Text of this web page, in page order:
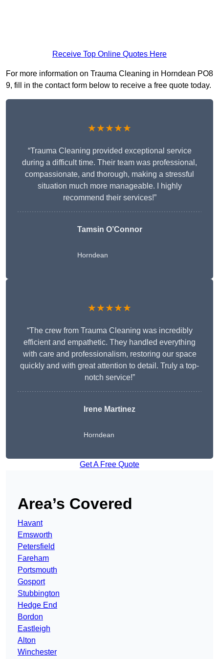
Receive Top Online Quotes Here
For more information on Trauma Cleaning in Horndean PO8
9, fill in the contact form below to receive a free quote today.
★★★★★
“Trauma Cleaning provided exceptional service
during a difficult time. Their team was professional,
compassionate, and thorough, making a stressful
situation much more manageable. I highly
recommend their services!”
Tamsin O’Connor
Horndean
★★★★★
“The crew from Trauma Cleaning was incredibly
efficient and empathetic. They handled everything
with care and professionalism, restoring our space
quickly and with great attention to detail. Truly a top-
notch service!”
Irene Martinez
Horndean
Get A Free Quote
Area’s Covered
Havant
Emsworth
Petersfield
Fareham
Portsmouth
Gosport
Stubbington
Hedge End
Bordon
Eastleigh
Alton
Winchester